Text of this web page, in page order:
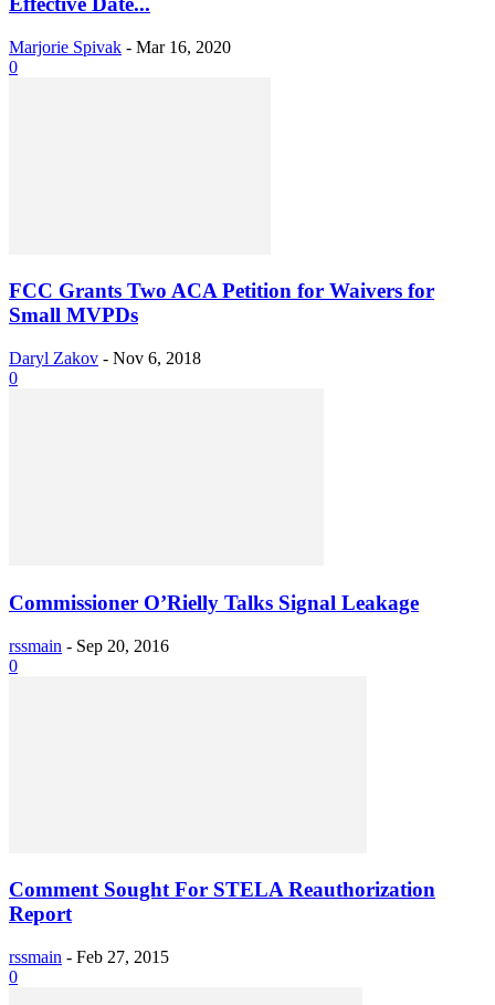
Marjorie Spivak - Mar 16, 2020
0
FCC Grants Two ACA Petition for Waivers for
Small MVPDs
Daryl Zakov - Nov 6, 2018
0
Commissioner O’Rielly Talks Signal Leakage
rssmain - Sep 20, 2016
0
Comment Sought For STELA Reauthorization
Report
rssmain - Feb 27, 2015
0